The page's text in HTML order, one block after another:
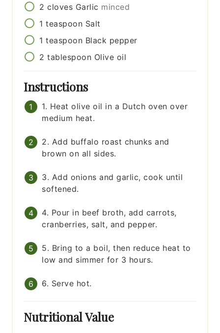
2 cloves Garlic minced
1 teaspoon Salt
1 teaspoon Black pepper
2 tablespoon Olive oil
Instructions
1. Heat olive oil in a Dutch oven over
medium heat.
2. Add buffalo roast chunks and
brown on all sides.
3. Add onions and garlic, cook until
softened.
4. Pour in beef broth, add carrots,
cranberries, salt, and pepper.
5. Bring to a boil, then reduce heat to
low and simmer for 3 hours.
6. Serve hot.
Nutritional Value